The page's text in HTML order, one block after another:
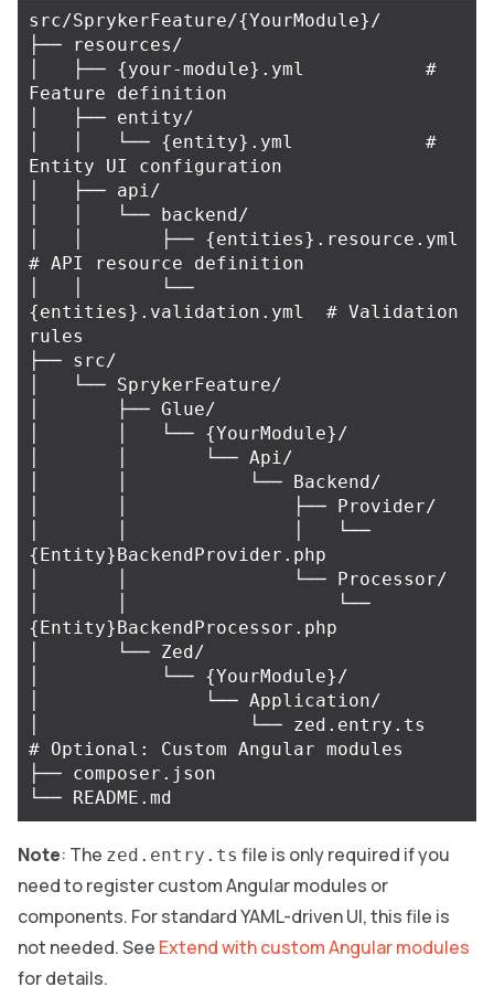
src/SprykerFeature/{YourModule}/
├── resources/
│   ├── {your-module}.yml           #
Feature definition
│   ├── entity/
│   │   └── {entity}.yml            #
Entity UI configuration
│   ├── api/
│   │   └── backend/
│   │       ├── {entities}.resource.yml
# API resource definition
│   │       └──
{entities}.validation.yml  # Validation
rules
├── src/
│   └── SprykerFeature/
│       ├── Glue/
│       │   └── {YourModule}/
│       │       └── Api/
│       │           └── Backend/
│       │               ├── Provider/
│       │               │   └──
{Entity}BackendProvider.php
│       │               └── Processor/
│       │                   └──
{Entity}BackendProcessor.php
│       └── Zed/
│           └── {YourModule}/
│               └── Application/
│                   └── zed.entry.ts
# Optional: Custom Angular modules
├── composer.json
Note: The zed.entry.ts file is only required if you
need to register custom Angular modules or
components. For standard YAML-driven UI, this file is
not needed. See Extend with custom Angular modules
for details.